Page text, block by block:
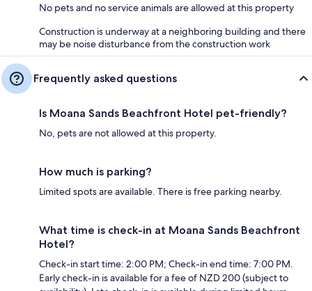
No pets and no service animals are allowed at this property
Construction is underway at a neighboring building and there
may be noise disturbance from the construction work
Frequently asked questions
Is Moana Sands Beachfront Hotel pet-friendly?
No, pets are not allowed at this property.
How much is parking?
Limited spots are available. There is free parking nearby.
What time is check-in at Moana Sands Beachfront
Hotel?
Check-in start time: 2:00 PM; Check-in end time: 7:00 PM.
Early check-in is available for a fee of NZD 200 (subject to